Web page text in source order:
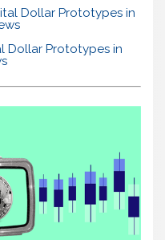
Dollar Prototypes in